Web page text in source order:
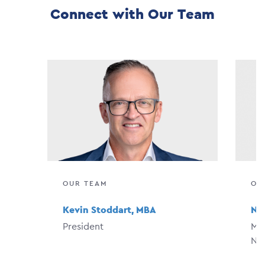
Connect with Our Team
OUR TEAM
Kevin Stoddart, MBA
President